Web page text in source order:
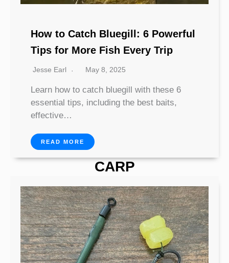
How to Catch Bluegill: 6 Powerful
Tips for More Fish Every Trip
Jesse Earl May 8, 2025
Learn how to catch bluegill with these 6
essential tips, including the best baits,
effective…
READ MORE
CARP